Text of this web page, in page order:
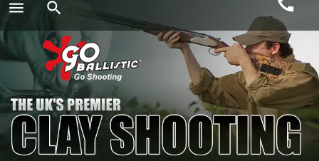
menu search
Call